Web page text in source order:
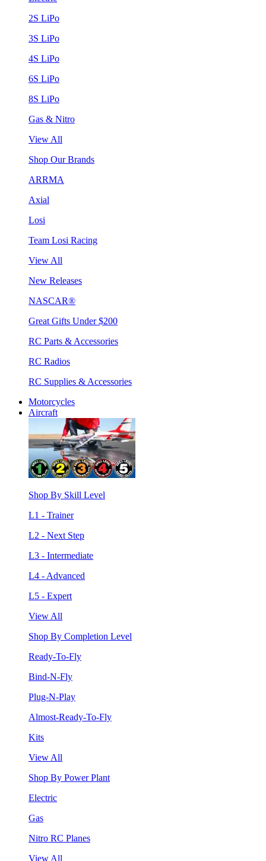
2S LiPo
3S LiPo
4S LiPo
6S LiPo
8S LiPo
Gas & Nitro
View All
Shop Our Brands
ARRMA
Axial
Losi
Team Losi Racing
View All
New Releases
NASCAR®
Great Gifts Under $200
RC Parts & Accessories
RC Radios
RC Supplies & Accessories
Motorcycles
Aircraft
Shop By Skill Level
L1 - Trainer
L2 - Next Step
L3 - Intermediate
L4 - Advanced
L5 - Expert
View All
Shop By Completion Level
Ready-To-Fly
Bind-N-Fly
Plug-N-Play
Almost-Ready-To-Fly
Kits
View All
Shop By Power Plant
Electric
Gas
Nitro RC Planes
View All